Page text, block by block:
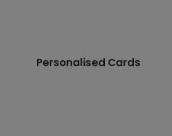
Personalised Cards